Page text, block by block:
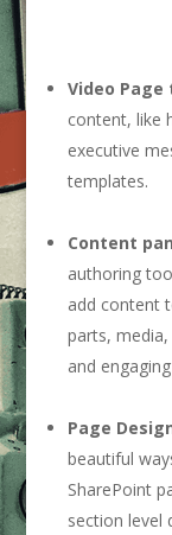
Video
content, like
executive
templates.
Content
authoring
add content
parts,
and
Page
beautiful
SharePoint
section level